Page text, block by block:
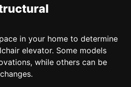
in your home to determine
elevator. Some models
while others can be